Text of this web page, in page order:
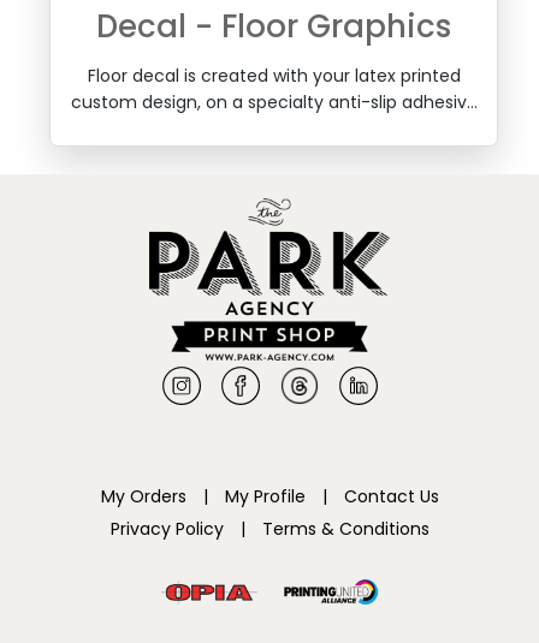
Decal - Floor Graphics
Floor decal is created with your latex printed
custom design, on a specialty anti-slip adhesive
My Orders | My Profile |
Contact Us
Privacy Policy
| Terms & Conditions